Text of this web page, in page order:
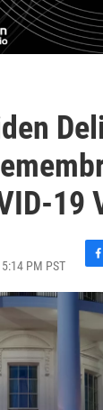
19
PM PST
F
a
c
o
o
k